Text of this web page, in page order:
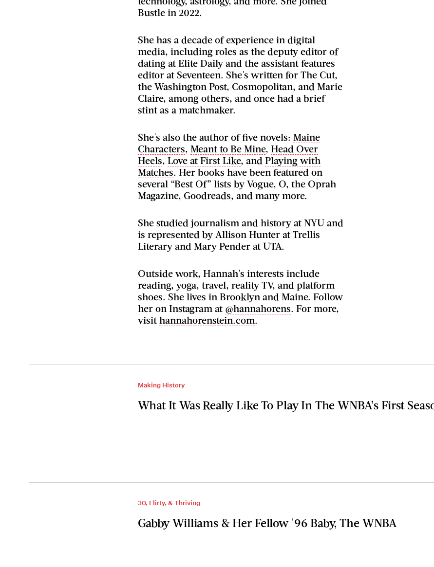
Bustle in 2022.
She has a decade of experience in digital
media, including roles as the deputy editor of
dating at Elite Daily and the assistant features
editor at Seventeen. She's written for The Cut,
the Washington Post, Cosmopolitan, and Marie
Claire, among others, and once had a brief
stint as a matchmaker.
She's also the author of five novels: Maine
Characters, Meant to Be Mine, Head Over
Heels, Love at First Like, and Playing with
Matches. Her books have been featured on
several “Best Of” lists by Vogue, O, the Oprah
Magazine, Goodreads, and many more.
She studied journalism and history at NYU and
is represented by Allison Hunter at Trellis
Literary and Mary Pender at UTA.
Outside work, Hannah's interests include
reading, yoga, travel, reality TV, and platform
shoes. She lives in Brooklyn and Maine. Follow
her on Instagram at @hannahorens. For more,
visit hannahorenstein.com.
Making History
What It Was Really Like To Play In The WNBA’s First
30, Flirty, & Thriving
Gabby Williams & Her Fellow '96 Baby, The WNBA